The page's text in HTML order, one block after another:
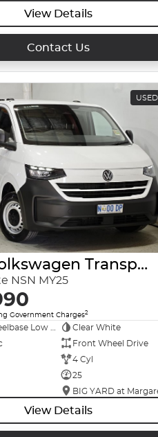
View Details
Contact Us
USED
2025 Volkswagen Transporter
NSN MY25
Government Charges2
Clear White
Front Wheel Drive
4 Cyl
25
View Details